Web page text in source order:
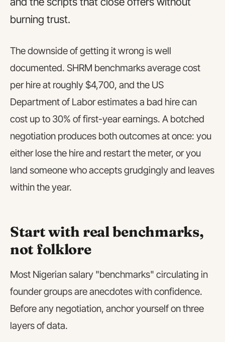
burning trust.
The downside of getting it wrong is well
documented. SHRM benchmarks average cost
per hire at roughly $4,700, and the US
Department of Labor estimates a bad hire can
cost up to 30% of first-year earnings. A botched
negotiation produces both outcomes at once: you
either lose the hire and restart the meter, or you
land someone who accepts grudgingly and leaves
within the year.
Start with real benchmarks,
not folklore
Most Nigerian salary "benchmarks" circulating in
founder groups are anecdotes with confidence.
Before any negotiation, anchor yourself on three
layers of data.